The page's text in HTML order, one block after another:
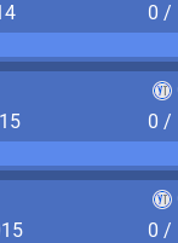
0 /
0 /
0 /